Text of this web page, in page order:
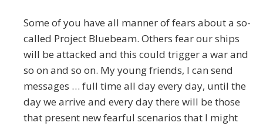
Some of you have all manner of fears about a so-
called Project Bluebeam. Others fear our ships
will be attacked and this could trigger a war and
so on and so on. My young friends, I can send
messages … full time all day every day, until the
day we arrive and every day there will be those
that present new fearful scenarios that I might